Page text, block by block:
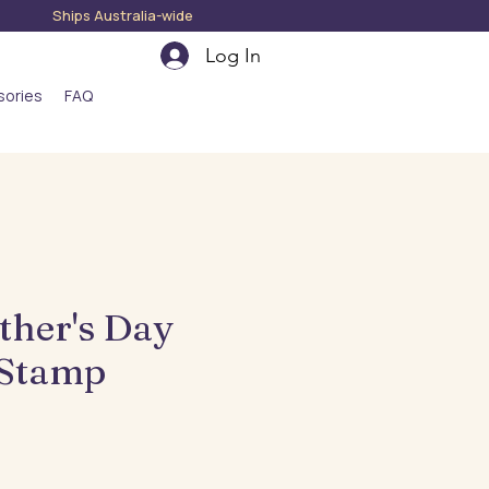
Australia-wide
Log In
FAQ
Day